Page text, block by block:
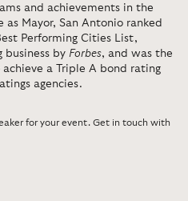
and achievements in the
Mayor, San Antonio ranked
Performing Cities List,
business by Forbes, and was the
a Triple A bond rating
agencies.
for your event. Get in touch with